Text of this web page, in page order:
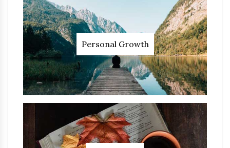
Personal Growth